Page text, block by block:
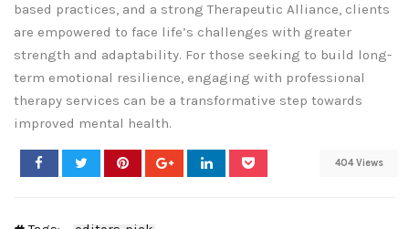
based practices, and a strong Therapeutic Alliance, clients
are empowered to face life’s challenges with greater
strength and adaptability. For those seeking to build long-
term emotional resilience, engaging with professional
therapy services can be a transformative step towards
improved mental health.
404 Views